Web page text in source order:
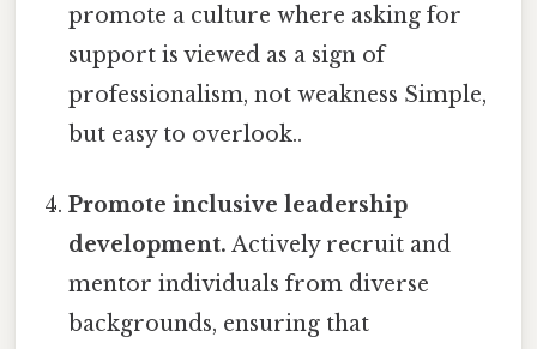
promote a culture where asking for
support is viewed as a sign of
professionalism, not weakness Simple,
but easy to overlook..
Promote inclusive leadership
development. Actively recruit and
mentor individuals from diverse
backgrounds, ensuring that